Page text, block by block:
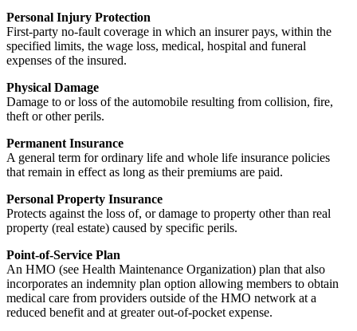
Personal Injury Protection
First-party no-fault coverage in which an insurer pays, within the
specified limits, the wage loss, medical, hospital and funeral
expenses of the insured.
Physical Damage
Damage to or loss of the automobile resulting from collision, fire,
theft or other perils.
Permanent Insurance
A general term for ordinary life and whole life insurance policies
that remain in effect as long as their premiums are paid.
Personal Property Insurance
Protects against the loss of, or damage to property other than real
property (real estate) caused by specific perils.
Point-of-Service Plan
An HMO (see Health Maintenance Organization) plan that also
incorporates an indemnity plan option allowing members to obtain
medical care from providers outside of the HMO network at a
reduced benefit and at greater out-of-pocket expense.